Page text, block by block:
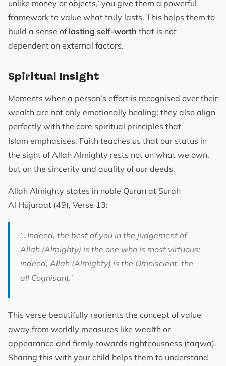
unlike money or objects,’ you give them a powerful
framework to value what truly lasts. This helps them to
build a sense of lasting self-worth that is not
dependent on external factors.
Spiritual Insight
Moments when a person’s effort is recognised over their
wealth are not only emotionally healing; they also align
perfectly with the core spiritual principles that
Islam emphasises. Faith teaches us that our status in
the sight of Allah Almighty rests not on what we own,
but on the sincerity and quality of our deeds.
Allah Almighty states in noble Quran at Surah
Al Hujuraat (49), Verse 13:
‘…Indeed, the best of you in the judgement of
Allah (Almighty) is the one who is most virtuous;
indeed, Allah (Almighty) is the Omniscient, the
all Cognisant.’
This verse beautifully reorients the concept of value
away from worldly measures like wealth or
appearance and firmly towards righteousness (taqwa).
Sharing this with your child helps them to understand